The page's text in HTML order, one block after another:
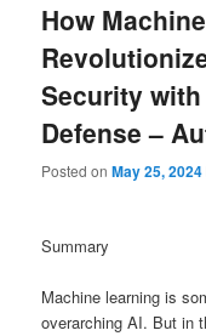
How
Security
Defense –
Posted onMay 25, 2024
Summary
Machine learning is
overarching AI. But in